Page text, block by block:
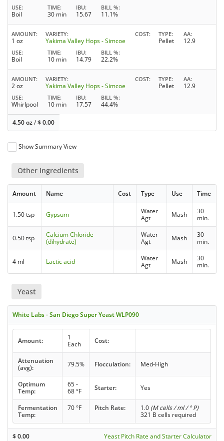
USE
Boil
TIME
30 min
IBU
15.67
BILL %
11.1%
AMOUNT
1 oz
VARIETY
Yakima Valley Hops - Simcoe
COST TYPE
Pellet
AA
12.9
USE
Boil
TIME
10 min
IBU
14.79
BILL %
22.2%
AMOUNT
2 oz
VARIETY
Yakima Valley Hops - Simcoe
COST TYPE
Pellet
AA
12.9
USE
Whirlpool
TIME
10 min
IBU
17.57
BILL %
44.4%
4.50 oz/$0.00
Show Summary View
Other Ingredients
Amount Name Cost Type Use Time
1.50 tsp Gypsum
Water
Agt
Mash
30
min.
0.50 tsp
Calcium Chloride
(dihydrate)
Water
Agt
Mash
30
min.
4 ml Lactic acid
Water
Agt
Mash
30
min.
Yeast
White Labs - San Diego Super Yeast WLP090
Amount:
1
Each
Cost:
Attenuation
(avg):
79.5% Flocculation: Med-High
Optimum
Temp:
65 -
68 °F
Starter: Yes
Fermentation
Temp:
70 °F Pitch Rate: 1.0 (M cells / ml / ° P)
321 B cells required
$0.00 Yeast Pitch Rate and Starter Calculator